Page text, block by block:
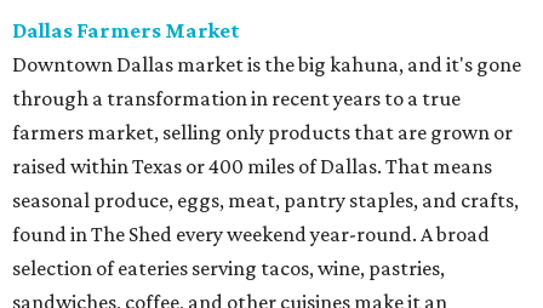
Dallas Farmers Market
Downtown Dallas market is the big kahuna, and it's gone
through a transformation in recent years to a true
farmers market, selling only products that are grown or
raised within Texas or 400 miles of Dallas. That means
seasonal produce, eggs, meat, pantry staples, and crafts,
found in The Shed every weekend year-round. A broad
selection of eateries serving tacos, wine, pastries,
sandwiches, coffee, and other cuisines make it an